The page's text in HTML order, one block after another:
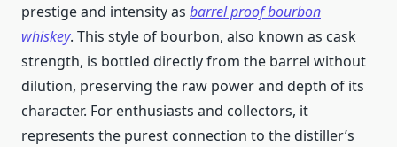
prestige and intensity as barrel proof bourbon
whiskey. This style of bourbon, also known as cask
strength, is bottled directly from the barrel without
dilution, preserving the raw power and depth of its
character. For enthusiasts and collectors, it
represents the purest connection to the distiller’s